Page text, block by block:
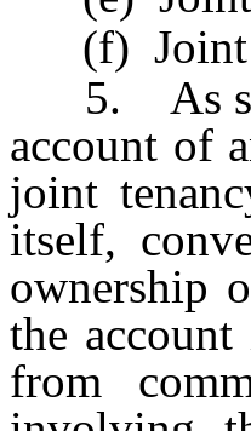
(f) Joint
5. As
account of
joint
itself,
ownership
the
from